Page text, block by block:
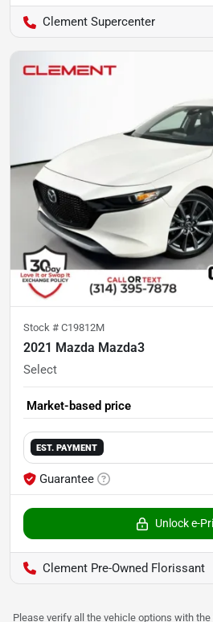
Clement Supercenter
Stock # C19812M
2021 Mazda Mazda3
Select
Market-based price
EST. PAYMENT
Guarantee
Unlock e-
Clement Pre-Owned Florissant
Please verify all the vehicle options with